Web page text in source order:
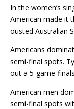
In the women’s
American made it
ousted Australian
Americans
semi-final spots.
out a 5-game-
American men
semi-final spots